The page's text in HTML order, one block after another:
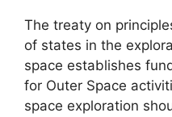
The treaty on
of states in the
space establishes
for Outer Space
space exploration